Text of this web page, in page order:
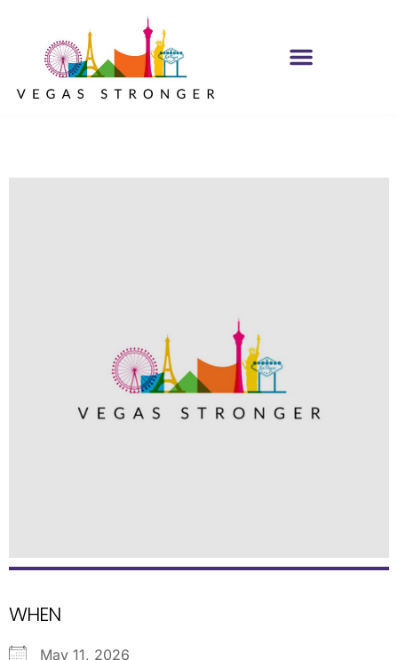
WHEN
May 11, 2026